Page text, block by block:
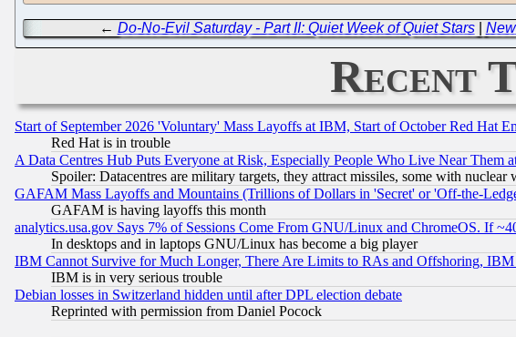
← Do-No-Evil Saturday - Part II: Quiet Week of Quiet Stars|
Recent
Start of September 2026 'Voluntary' Mass Layoffs at IBM, Start of October Red Hat
Red Hat is in trouble
A Data Centres Hub Puts Everyone at Risk, Especially People Who Live Near Them
Spoiler: Datacentres are military targets, they attract missiles, some with nuclear
GAFAM Mass Layoffs and Mountains (Trillions of Dollars in 'Secret' or 'Off-the-
GAFAM is having layoffs this month
analytics.usa.gov Says 7% of Sessions Come From GNU/Linux and ChromeOS. If
In desktops and in laptops GNU/Linux has become a big player
IBM Cannot Survive for Much Longer, There Are Limits to RAs and Offshoring,
IBM is in very serious trouble
Debian losses in Switzerland hidden until after DPL election debate
Reprinted with permission from Daniel Pocock